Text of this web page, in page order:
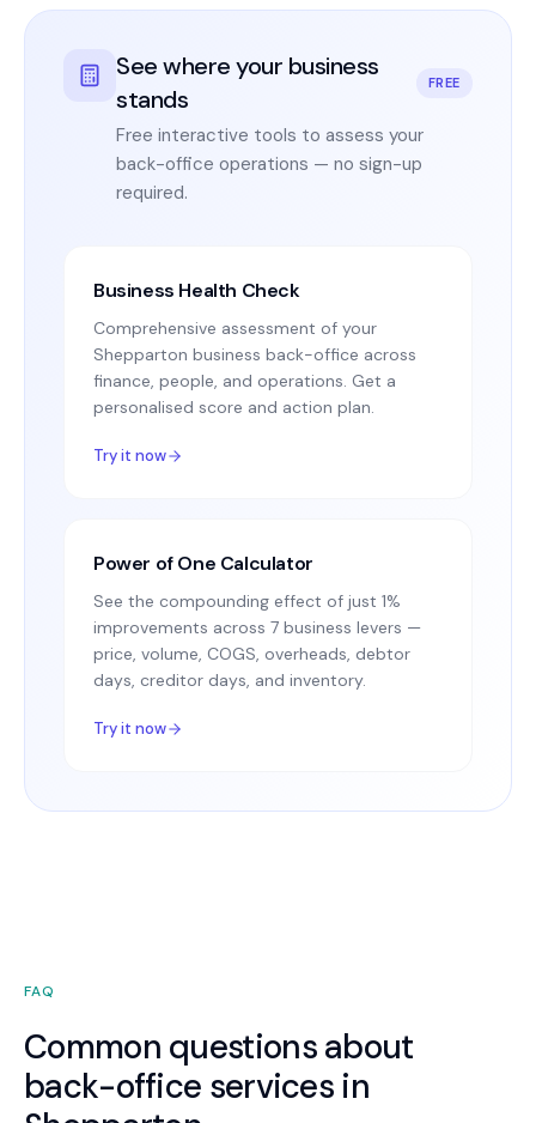
See where your business
stands
FREE
Free interactive tools to assess your
back-office operations — no sign-up
required.
Business Health Check
Comprehensive assessment of your
Shepparton business back-office across
finance, people, and operations. Get a
personalised score and action plan.
Try it now
Power of One Calculator
See the compounding effect of just 1%
improvements across 7 business levers —
price, volume, COGS, overheads, debtor
days, creditor days, and inventory.
Try it now
FAQ
Common questions about
back-office services in